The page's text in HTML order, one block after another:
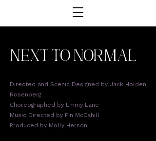
next to normal
Directed and Scenic Designed by Jack Holden
Rosenberg
Choreographed by Emmy Lane
Music Directed by Fin McCahill
Produced by Molly Herson